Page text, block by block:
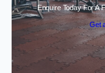
Enquire Today For A
Get